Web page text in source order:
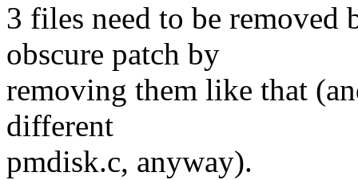
3 files need to be
obscure patch by
removing them like that
different
pmdisk.c, anyway).